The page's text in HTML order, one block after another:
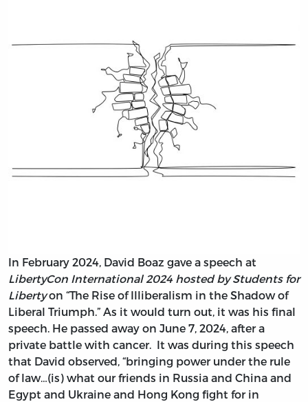
In February 2024, David Boaz gave a speech at
LibertyCon International 2024 hosted by Students for
Libertyon “The Rise of Illiberalism in the Shadow of
Liberal Triumph.” As it would turn out, it was his final
speech. He passed away on June 7, 2024, after a
private battle with cancer. It was during this speech
that David observed, “bringing power under the rule
of law…(is) what our friends in Russia and China and
Egypt and Ukraine and Hong Kong fight for in